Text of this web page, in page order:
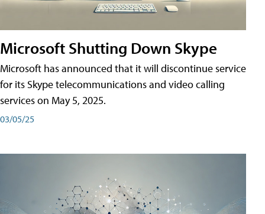
Microsoft Shutting Down Skype
Microsoft has announced that it will discontinue service
for its Skype telecommunications and video calling
services on May 5, 2025.
03/05/25